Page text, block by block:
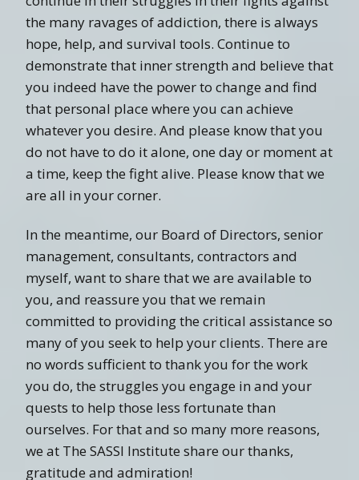
the many ravages of addiction, there is always
hope, help, and survival tools. Continue to
demonstrate that inner strength and believe that
you indeed have the power to change and find
that personal place where you can achieve
whatever you desire. And please know that you
do not have to do it alone, one day or moment at
a time, keep the fight alive. Please know that we
are all in your corner.
In the meantime, our Board of Directors, senior
management, consultants, contractors and
myself, want to share that we are available to
you, and reassure you that we remain
committed to providing the critical assistance so
many of you seek to help your clients. There are
no words sufficient to thank you for the work
you do, the struggles you engage in and your
quests to help those less fortunate than
ourselves. For that and so many more reasons,
we at The SASSI Institute share our thanks,
gratitude and admiration!